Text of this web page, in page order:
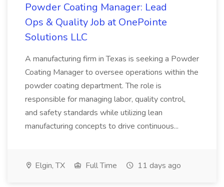
Powder Coating Manager: Lead
Ops & Quality Job at OnePointe
Solutions LLC
A manufacturing firm in Texas is seeking a Powder
Coating Manager to oversee operations within the
powder coating department. The role is
responsible for managing labor, quality control,
and safety standards while utilizing lean
manufacturing concepts to drive continuous...
Elgin, TX Full Time 11 days ago